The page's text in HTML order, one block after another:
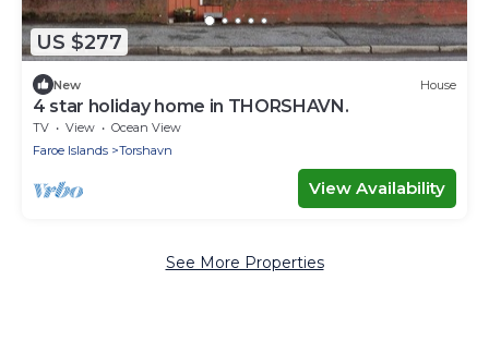
US $277
New House
4 star holiday home in THORSHAVN.
TV View
Ocean View
Faroe Islands
Torshavn
View Availability
See More Properties